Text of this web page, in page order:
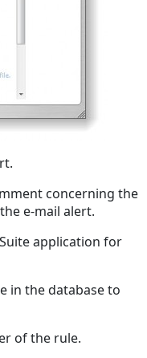
concerning the
e-mail alert.
application for
in the database to
of the rule.